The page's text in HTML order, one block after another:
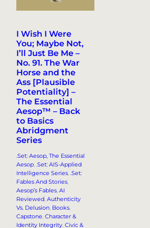
I Wish I Were
You; Maybe Not,
I’ll Just Be Me –
No. 91. The War
Horse and the
Ass [Plausible
Potentiality] –
The Essential
Aesop™ – Back
to Basics
Abridgment
Series
.Set: Aesop, The Essential
Aesop, .Set: AIS-Applied
Intelligence Series, .Set:
Fables And Stories
Aesop’s Fables, AI
Reviewed, Authenticity
Vs. Delusion, Books
Capstone, Character &
Identity Integrity, Civic &